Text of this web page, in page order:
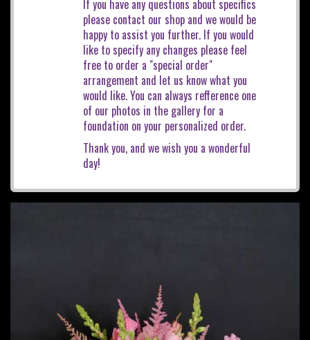
If you have any questions about specifics
please contact our shop and we would be
happy to assist you further. If you would
like to specify any changes please feel
free to order a "special order"
arrangement and let us know what you
would like. You can always refference one
of our photos in the gallery for a
foundation on your personalized order.
Thank you, and we wish you a wonderful
day!